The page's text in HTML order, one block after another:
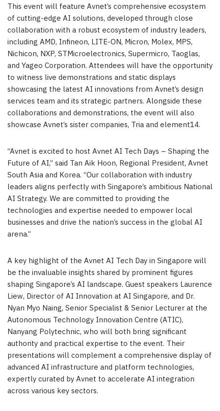
This event will feature Avnet’s comprehensive ecosystem
of cutting-edge AI solutions, developed through close
collaboration with a robust ecosystem of industry leaders,
including AMD, Infineon, LITE-ON, Micron, Molex, MPS,
Nichicon, NXP, STMicroelectronics, Supermicro, Taoglas,
and Yageo Corporation. Attendees will have the opportunity
to witness live demonstrations and static displays
showcasing the latest AI innovations from Avnet’s design
services team and its strategic partners. Alongside these
collaborations and demonstrations, the event will also
showcase Avnet’s sister companies, Tria and element14.
“Avnet is excited to host Avnet AI Tech Days – Shaping the
Future of AI,” said Tan Aik Hoon, Regional President, Avnet
South Asia and Korea. “Our collaboration with industry
leaders aligns perfectly with Singapore’s ambitious National
AI Strategy. We are committed to providing the
technologies and expertise needed to empower local
businesses and drive the nation’s success in the global AI
arena.”
A key highlight of the Avnet AI Tech Day in Singapore will
be the invaluable insights shared by prominent figures
shaping Singapore’s AI landscape. Guest speakers Laurence
Liew, Director of AI Innovation at AI Singapore, and Dr.
Nyan Myo Naing, Senior Specialist & Senior Lecturer at the
Autonomous Technology Innovation Centre (ATIC),
Nanyang Polytechnic, who will both bring significant
authority and practical expertise to the event. Their
presentations will complement a comprehensive display of
advanced AI infrastructure and platform technologies,
expertly curated by Avnet to accelerate AI integration
across various key sectors.